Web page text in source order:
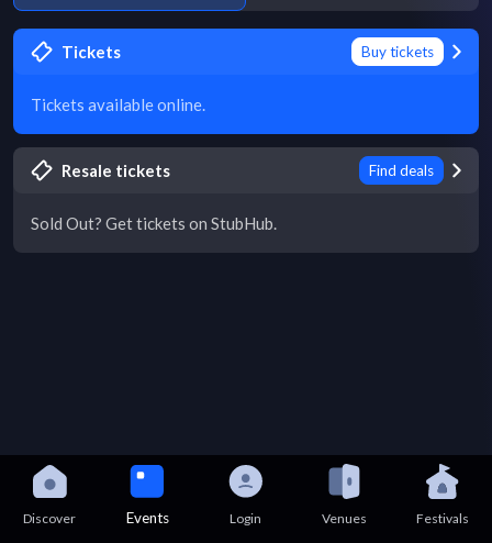
Tickets Buy tickets
Tickets available online.
Resale tickets Find deals
Sold Out? Get tickets on StubHub.
Discover Events Login Venues Festivals